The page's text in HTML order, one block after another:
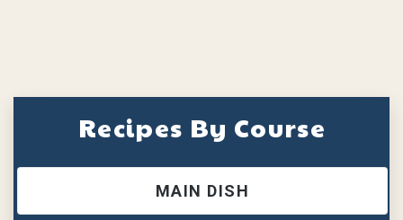
Recipes By Course
MAIN DISH